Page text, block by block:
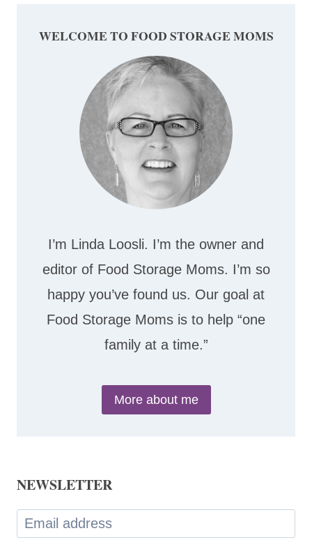
WELCOME TO FOOD STORAGE MOMS
I’m Linda Loosli. I’m the owner and
editor of Food Storage Moms. I’m so
happy you’ve found us. Our goal at
Food Storage Moms is to help “one
family at a time.”
More about me
NEWSLETTER